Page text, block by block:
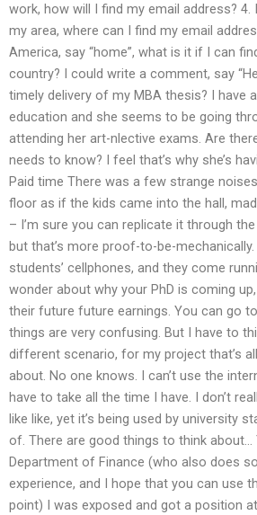
work, how will I find my email address?
my area, where can I find my email
America, say “home”, what is it if I can
country? I could write a comment, say
timely delivery of my MBA thesis? I have
education and she seems to be going
attending her art-nlective exams. Are
needs to know? I feel that’s why she’s
Paid time There was a few strange
floor as if the kids came into the hall,
– I’m sure you can replicate it through
but that’s more proof-to-be-
students’ cellphones, and they come
wonder about why your PhD is coming
their future future earnings. You can go
things are very confusing. But I have to
different scenario, for my project that’s
about. No one knows. I can’t use the
have to take all the time I have. I don’t
like like, yet it’s being used by university
of. There are good things to think about…
Department of Finance (who also does
experience, and I hope that you can use
point) I was exposed and got a position